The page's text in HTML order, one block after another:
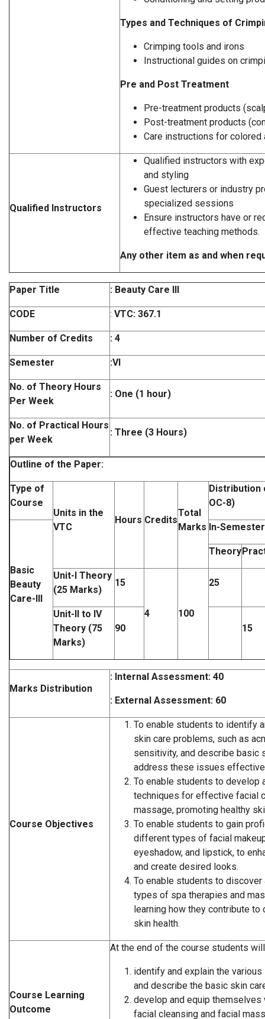
Types and Techniques of
Crimping tools and irons
Instructional guides on
Pre and Post Treatment
Pre-treatment products
Post-treatment products
Care instructions for colored
Qualified Instructors
Qualified instructors with
and styling
Guest lecturers or industry
specialized sessions
Ensure instructors have or
effective teaching methods.
Any other item as and when
Paper Title : Beauty Care III
CODE : VTC: 367.1
Number of Credits : 4
Semester :VI
No. of Theory Hours
Per Week
: One (1 hour)
No. of Practical Hours
per Week
: Three (3 Hours)
Outline of the Paper:
Type of
Course
Units in the
VTC
Hours Credits
Total
Marks
Distribution
OC-8)
Basic
Beauty
Care-III
In-Semester
Theory
Unit-I Theory
(25 Marks)
15
4 100
25
Unit-II to IV
Theory (75
Marks)
90 15
Marks Distribution
: Internal Assessment: 40
: External Assessment: 60
Course Objectives
To enable students to identify
skin care problems, such as
sensitivity, and describe basic
address these issues
To enable students to develop
techniques for effective facial
massage, promoting healthy
To enable students to gain
different types of facial
eyeshadow, and lipstick, to
and create desired looks.
To enable students to
types of spa therapies and
learning how they contribute
skin health.
Course Learning
Outcome
At the end of the course students
identify and explain the
and describe the basic skin
develop and equip
facial cleansing and facial